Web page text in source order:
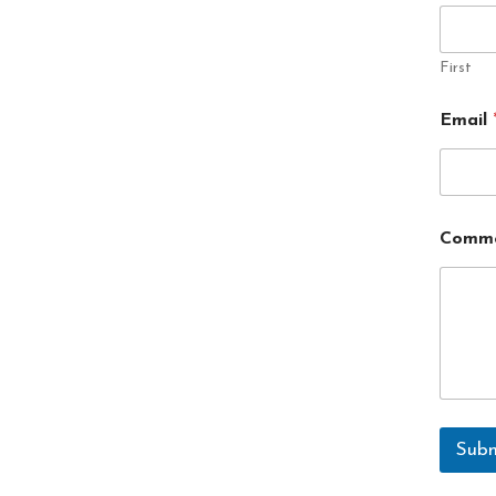
First
Email